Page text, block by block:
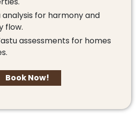
analysis for harmony and
flow.
assessments for homes
Book Now!